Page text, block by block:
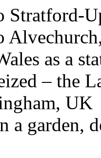
Stratford-
as a
– the
UK
a garden,